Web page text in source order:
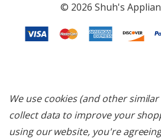
© 2026 Shuh's
We use cookies (and other
collect data to improve your
using our website, you're